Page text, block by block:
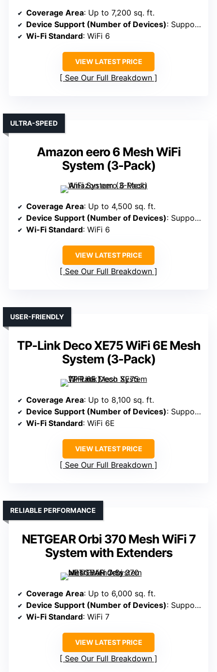
Coverage Area: Up to 7,200 sq. ft.
Device Support (Number of Devices): Supports 120 devices
Wi-Fi Standard: WiFi 6
VIEW LATEST PRICE
See Our Full Breakdown
Amazon eero 6 Mesh WiFi
System (3-Pack)
ULTRA-SPEED
Coverage Area: Up to 4,500 sq. ft.
Device Support (Number of Devices): Supports 75+ devices
Wi-Fi Standard: WiFi 6
VIEW LATEST PRICE
See Our Full Breakdown
TP-Link Deco XE75 WiFi 6E Mesh
System (3-Pack)
USER-FRIENDLY
Coverage Area: Up to 8,100 sq. ft.
Device Support (Number of Devices): Supports 200 devices
Wi-Fi Standard: WiFi 6E
VIEW LATEST PRICE
See Our Full Breakdown
NETGEAR Orbi 370 Mesh WiFi 7
System with Extenders
RELIABLE PERFORMANCE
Coverage Area: Up to 6,000 sq. ft.
Device Support (Number of Devices): Supports 75+ devices
Wi-Fi Standard: WiFi 7
VIEW LATEST PRICE
See Our Full Breakdown